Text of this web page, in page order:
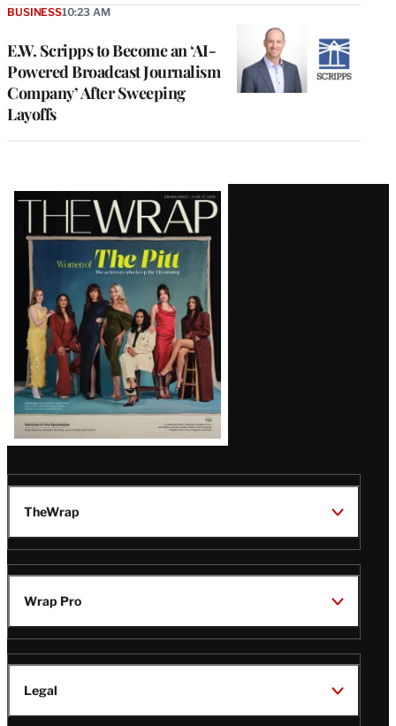
E.W. Scripps to Become an ‘AI-
Powered Broadcast Journalism
Company’ After Sweeping
Layoffs
BUSINESS10:23 AM
Latest
Magazine
Issue
TheWrap
Wrap Pro
Legal